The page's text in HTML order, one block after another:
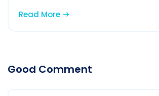
Read More
Good Comment